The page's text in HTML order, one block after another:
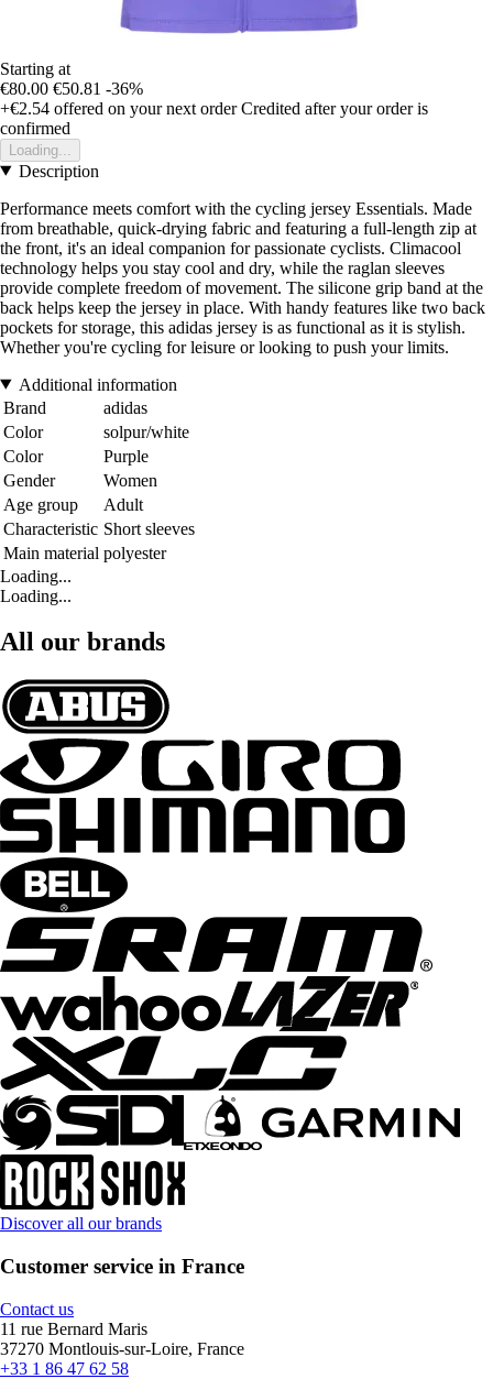
Starting at
€80.00 €50.81 -36%
+€2.54 offered on your next order Credited after your order is
confirmed
Loading...
Description
Performance meets comfort with the cycling jersey Essentials. Made
from breathable, quick-drying fabric and featuring a full-length zip at
the front, it's an ideal companion for passionate cyclists. Climacool
technology helps you stay cool and dry, while the raglan sleeves
provide complete freedom of movement. The silicone grip band at the
back helps keep the jersey in place. With handy features like two back
pockets for storage, this adidas jersey is as functional as it is stylish.
Whether you're cycling for leisure or looking to push your limits.
Additional information
Brand
adidas
Color
solpur/white
Color
Purple
Gender
Women
Age group
Adult
Characteristic Short sleeves
Main material polyester
Loading...
Loading...
All our brands
Discover all our brands
Customer service in France
Contact us
11 rue Bernard Maris
37270 Montlouis-sur-Loire, France
+33 1 86 47 62 58